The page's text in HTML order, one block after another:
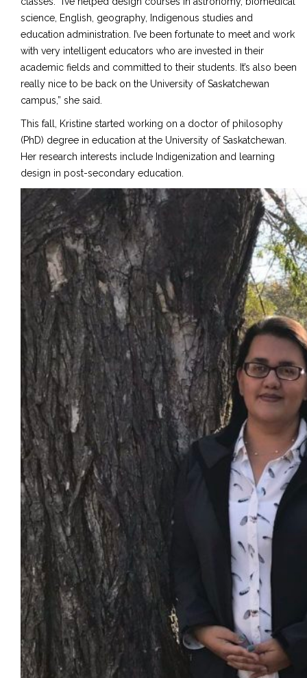
science, English, geography, Indigenous studies and
education administration. I’ve been fortunate to meet and work
with very intelligent educators who are invested in their
academic fields and committed to their students. It’s also been
really nice to be back on the University of Saskatchewan
campus,” she said.
This fall, Kristine started working on a doctor of philosophy
(PhD) degree in education at the University of Saskatchewan.
Her research interests include Indigenization and learning
design in post-secondary education.